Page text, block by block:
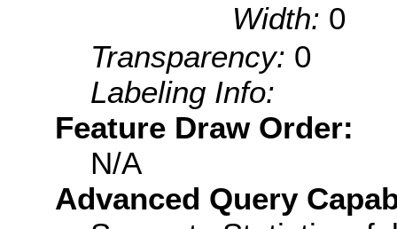
Width: 0
Transparency: 0
Labeling Info:
Feature Draw Order:
N/A
Advanced Query